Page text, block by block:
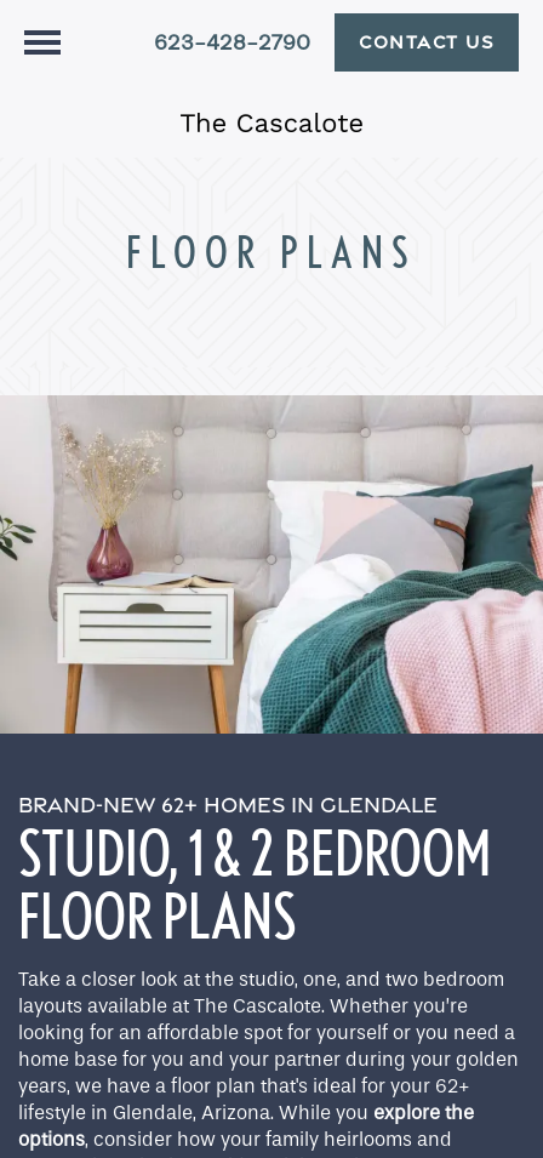
623-428-2790 CONTACT US
FLOOR PLANS
BRAND-NEW 62+ HOMES IN GLENDALE
STUDIO, 1 & 2 BEDROOM
FLOOR PLANS
Take a closer look at the studio, one, and two bedroom
layouts available at The Cascalote. Whether you’re
looking for an affordable spot for yourself or you need a
home base for you and your partner during your golden
years, we have a floor plan that's ideal for your 62+
lifestyle in Glendale, Arizona. While you explore the
options, consider how your family heirlooms and